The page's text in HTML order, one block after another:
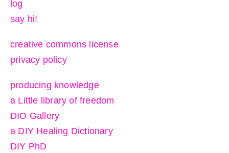
log
say hi!
creative commons license
privacy policy
producing knowledge
a Little library of freedom
DIO Gallery
a DIY Healing Dictionary
DIY PhD